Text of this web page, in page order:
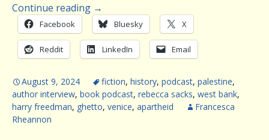
Continue reading →
Facebook Bluesky X
Reddit LinkedIn Email
August 9, 2024 fiction, history, podcast, palestine,
author interview, book podcast, rebecca sacks, west bank,
harry freedman, ghetto, venice, apartheid
Francesca
Rheannon